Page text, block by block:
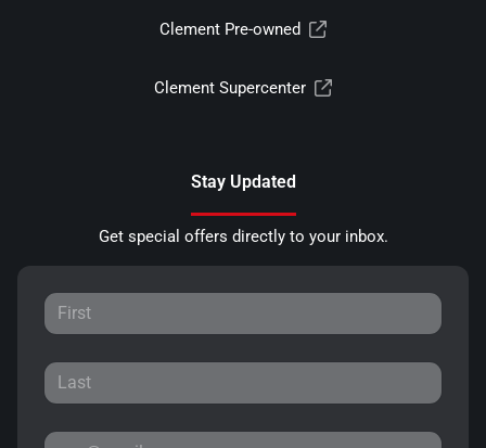
Clement Pre-owned
Clement Supercenter
Stay Updated
Get special offers directly to your inbox.